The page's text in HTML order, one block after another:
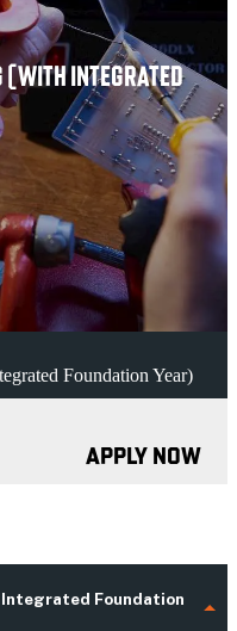
(WITH INTEGRATED
Foundation Year)
APPLY NOW
Foundation